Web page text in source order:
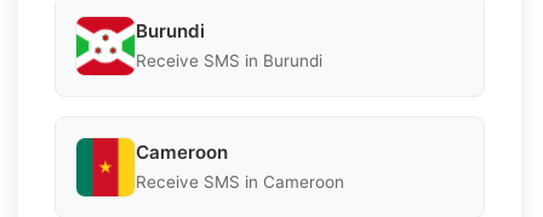
Burundi
Receive SMS in Burundi
Cameroon
Receive SMS in Cameroon